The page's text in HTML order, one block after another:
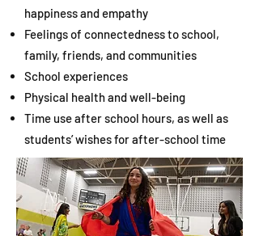
happiness and empathy
Feelings of connectedness to school,
family, friends, and communities
School experiences
Physical health and well-being
Time use after school hours, as well as
students’ wishes for after-school time